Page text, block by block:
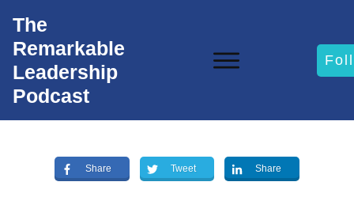
The
Remarkable
Leadership
Podcast
Share Tweet Share